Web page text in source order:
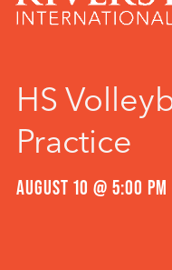
Academics
HS
Practice
AUGUST 10 @ 5:00 PM